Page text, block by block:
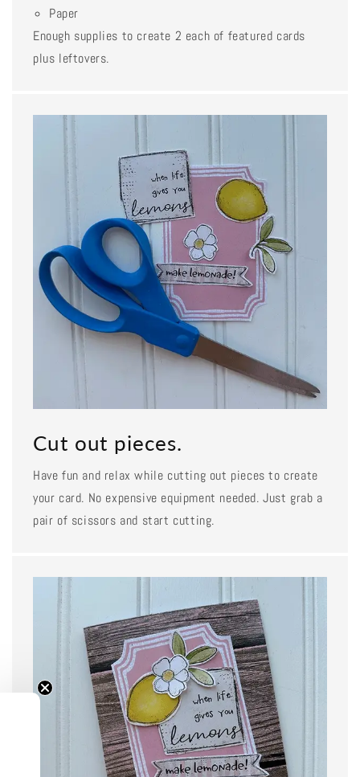
Paper
Enough supplies to create 2 each of featured cards
plus leftovers.
Cut out pieces.
Have fun and relax while cutting out pieces to create
your card. No expensive equipment needed. Just grab a
pair of scissors and start cutting.